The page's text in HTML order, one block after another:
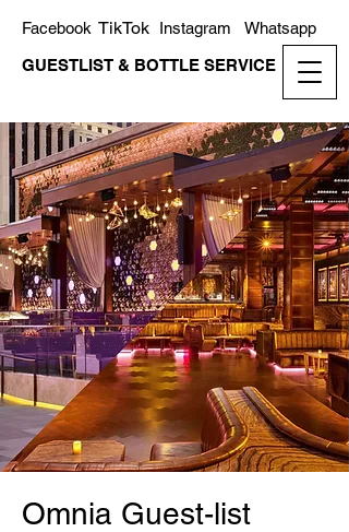
GUESTLIST & BOTTLE SERVICE
Whatsapp
Instagram
TikTok
Facebook
Omnia Guest-list